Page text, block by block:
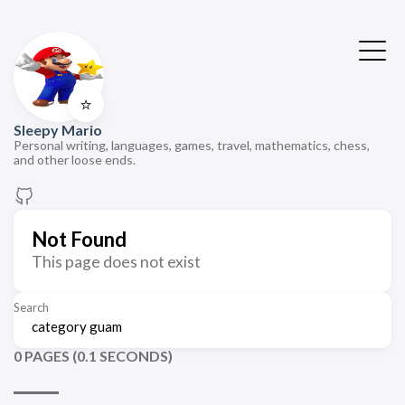
⭐
Sleepy Mario
Personal writing, languages, games, travel, mathematics, chess,
and other loose ends.
Not Found
This page does not exist
Search
0 PAGES (0.1 SECONDS)